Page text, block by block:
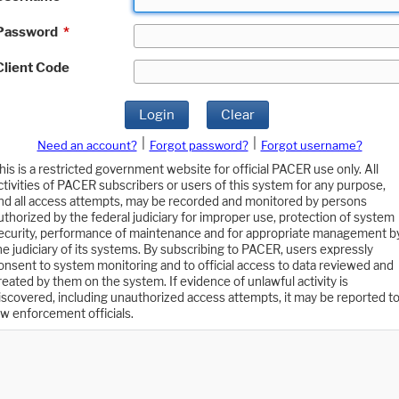
*
Code
Login Clear
Need an account? Forgot password?
Forgot username?
is a restricted government website for official PACER use only. All
of PACER subscribers or users of this system for any purpose,
all access attempts, may be recorded and monitored by persons
by the federal judiciary for improper use, protection of system
performance of maintenance and for appropriate management
judiciary of its systems. By subscribing to PACER, users expressly
to system monitoring and to official access to data reviewed and
by them on the system. If evidence of unlawful activity is
including unauthorized access attempts, it may be reported to
enforcement officials.